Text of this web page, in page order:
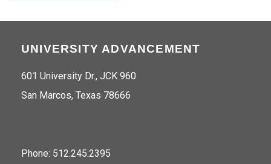
UNIVERSITY ADVANCEMENT
601 University Dr., JCK 960
San Marcos, Texas 78666
Phone: 512.245.2395